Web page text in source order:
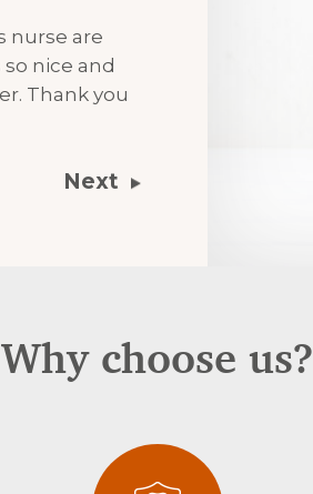
nurse are
nice and
Thank you
Next
Why choose us?